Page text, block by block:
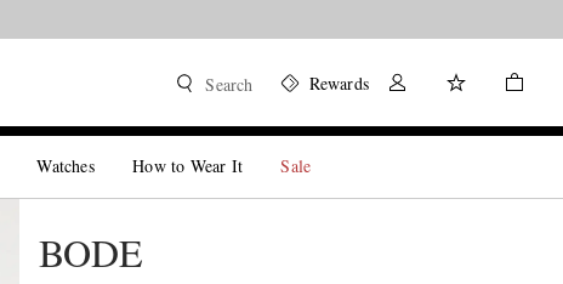
Search Rewards
Watches How to Wear It Sale
BODE